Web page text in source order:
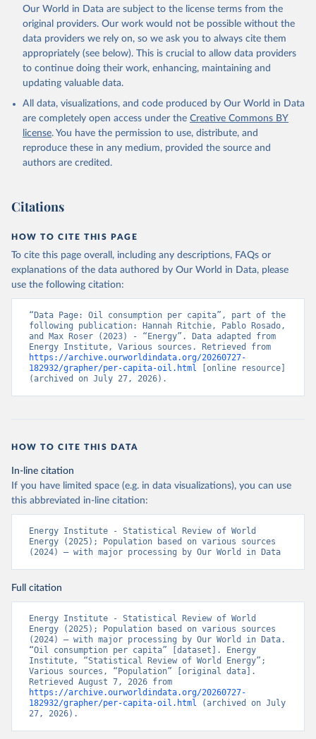
Our World in Data are subject to the license terms from the
original providers. Our work would not be possible without the
data providers we rely on, so we ask you to always cite them
appropriately (see below). This is crucial to allow data providers
to continue doing their work, enhancing, maintaining and
updating valuable data.
All data, visualizations, and code produced by Our World in Data
are completely open access under the Creative Commons BY
license. You have the permission to use, distribute, and
reproduce these in any medium, provided the source and
authors are credited.
Citations
HOW TO CITE THIS PAGE
To cite this page overall, including any descriptions, FAQs or
explanations of the data authored by Our World in Data, please
use the following citation:
“Data Page: Oil consumption per capita”, part of the
following publication: Hannah Ritchie, Pablo Rosado,
and Max Roser (2023) - “Energy”. Data adapted from
https://archive.ourworldindata.org/20260727-
182932/grapher/per-capita-oil.html [online resource]
(archived on July 27, 2026).
HOW TO CITE THIS DATA
In-line citation
If you have limited space (e.g. in data visualizations), you can use
this abbreviated in-line citation:
Energy Institute - Statistical Review of World
Energy (2025); Population based on various sources
(2024) – with major processing by Our World in Data
Full citation
Energy Institute - Statistical Review of World
Energy (2025); Population based on various sources
(2024) – with major processing by Our World in Data.
“Oil consumption per capita” [dataset]. Energy
Institute, “Statistical Review of World Energy”;
Various sources, “Population” [original data].
https://archive.ourworldindata.org/20260727-
182932/grapher/per-capita-oil.html (archived on July
27, 2026).